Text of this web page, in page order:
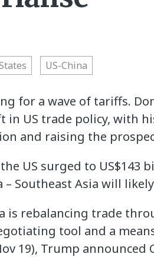
US-China
for a wave of tariffs.
in US trade policy, with
and raising the
US surged to US$143
Southeast Asia will
is rebalancing trade
tool and a
19), Trump announced